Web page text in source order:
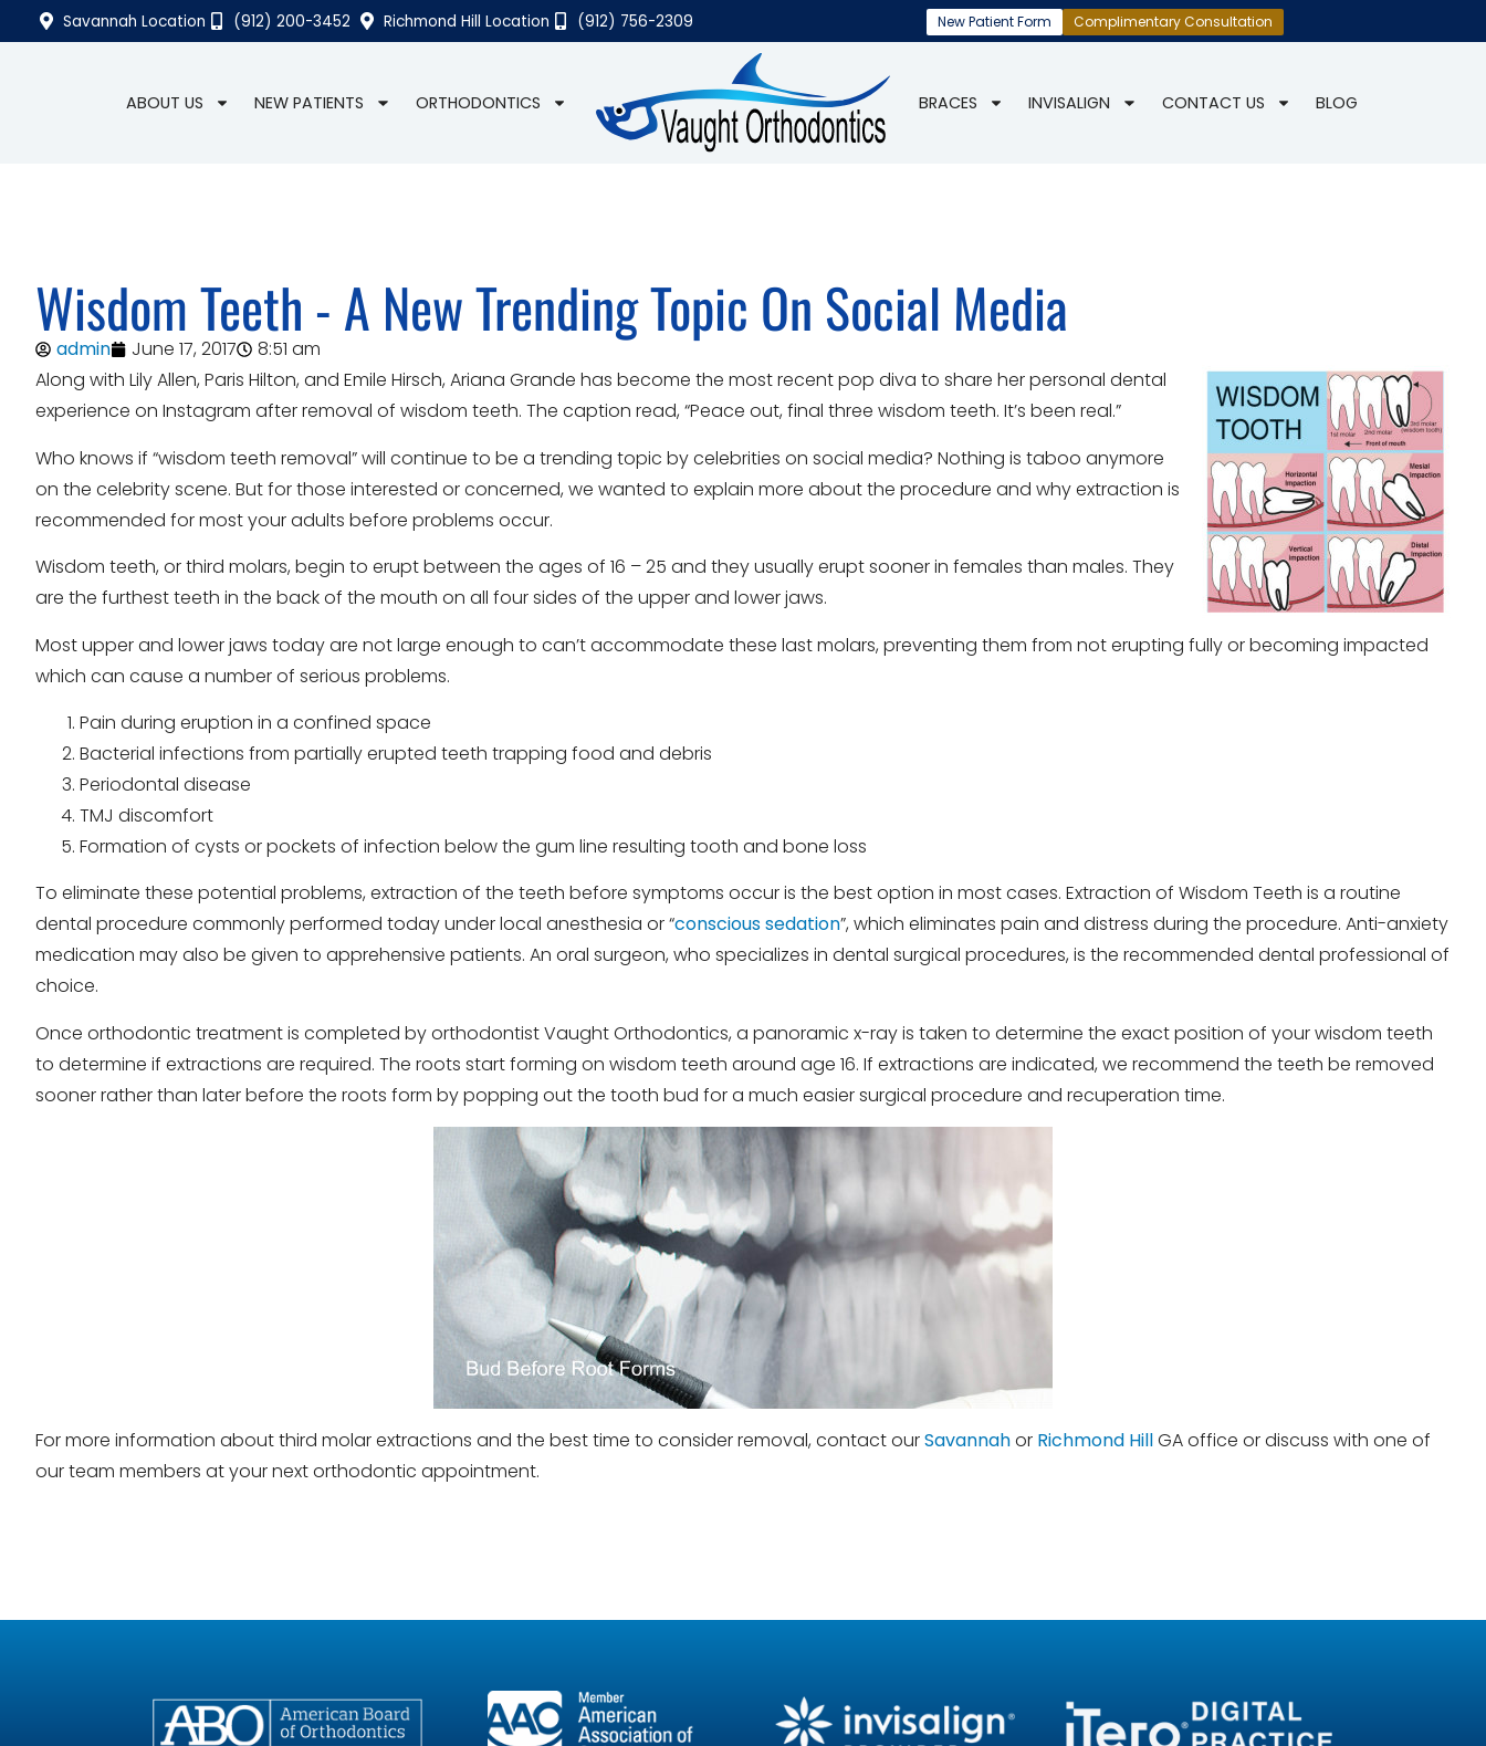
Savannah Location (912) 200-3452 Richmond Hill Location (912) 756-2309 New Patient Form Complimentary Consultation
ABOUT US NEW PATIENTS ORTHODONTICS BRACES INVISALIGN CONTACT US BLOG
Wisdom Teeth - A New Trending Topic On Social Media
admin June 17, 2017
8:51 am
Along with Lily Allen, Paris Hilton, and Emile Hirsch, Ariana Grande has become the most recent pop diva to share her personal dental
experience on Instagram after removal of wisdom teeth. The caption read, “Peace out, final three wisdom teeth. It’s been real.”
Who knows if “wisdom teeth removal” will continue to be a trending topic by celebrities on social media? Nothing is taboo anymore
on the celebrity scene. But for those interested or concerned, we wanted to explain more about the procedure and why extraction is
recommended for most your adults before problems occur.
Wisdom teeth, or third molars, begin to erupt between the ages of 16 – 25 and they usually erupt sooner in females than males. They
are the furthest teeth in the back of the mouth on all four sides of the upper and lower jaws.
Most upper and lower jaws today are not large enough to can’t accommodate these last molars, preventing them from not erupting fully or becoming impacted
which can cause a number of serious problems.
Pain during eruption in a confined space
Bacterial infections from partially erupted teeth trapping food and debris
Periodontal disease
TMJ discomfort
Formation of cysts or pockets of infection below the gum line resulting tooth and bone loss
To eliminate these potential problems, extraction of the teeth before symptoms occur is the best option in most cases. Extraction of Wisdom Teeth is a routine
dental procedure commonly performed today under local anesthesia or “conscious sedation”, which eliminates pain and distress during the procedure. Anti-anxiety
medication may also be given to apprehensive patients. An oral surgeon, who specializes in dental surgical procedures, is the recommended dental professional of
choice.
Once orthodontic treatment is completed by orthodontist Vaught Orthodontics, a panoramic x-ray is taken to determine the exact position of your wisdom teeth
to determine if extractions are required. The roots start forming on wisdom teeth around age 16. If extractions are indicated, we recommend the teeth be removed
sooner rather than later before the roots form by popping out the tooth bud for a much easier surgical procedure and recuperation time.
For more information about third molar extractions and the best time to consider removal, contact ourSavannahor Richmond HillGA office or discuss with one of
our team members at your next orthodontic appointment.